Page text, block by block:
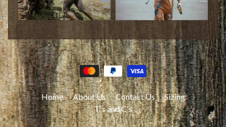
Home About Us Contact Us
Sizing
T's and C's